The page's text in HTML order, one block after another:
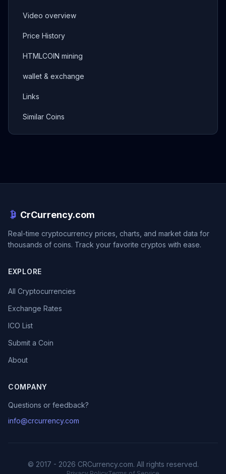
Video overview
Price History
HTMLCOIN mining
wallet & exchange
Links
Similar Coins
CrCurrency.com
Real-time cryptocurrency prices, charts, and market data for
thousands of coins. Track your favorite cryptos with ease.
EXPLORE
All Cryptocurrencies
Exchange Rates
ICO List
Submit a Coin
About
COMPANY
Questions or feedback?
info@crcurrency.com
© 2017 - 2026 CRCurrency.com. All rights reserved.